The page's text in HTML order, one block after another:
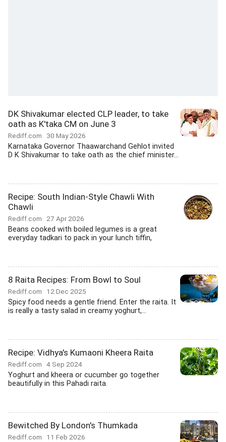
DK Shivakumar elected CLP leader, to take
oath as K'taka CM on June 3
Rediff.com 30 May 2026
Karnataka Governor Thaawarchand Gehlot invited
D K Shivakumar to take oath as the chief minister...
Recipe: South Indian-Style Chawli With
Chawli
Rediff.com 27 Apr 2026
Beans cooked with boiled legumes is a great
everyday tadkari to pack in your lunch tiffin,
8 Raita Recipes: From Bowl to Soul
Rediff.com 12 Dec 2025
Spicy food needs a gentle friend. Enter the raita. It
is really a tasty salad in creamy yoghurt,...
Recipe: Vidhya's Kumaoni Kheera Raita
Rediff.com 4 Sep 2024
Yoghurt and kheera or cucumber go together
beautifully in this Pahadi raita.
Bewitched By London's Thumkada
Rediff.com 11 Feb 2026